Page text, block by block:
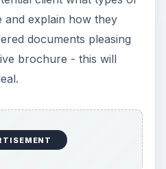
and explain how they
documents pleasing
brochure - this will